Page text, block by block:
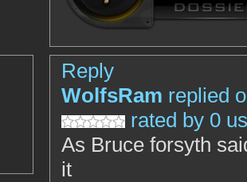
Reply
WolfsRam replied
rated by 0
As Bruce forsyth
it